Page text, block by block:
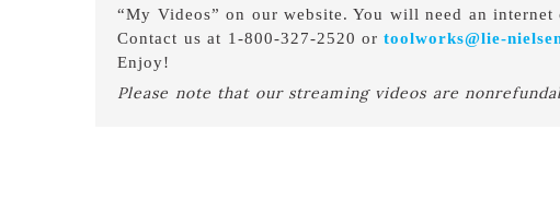
“My Videos” on our website. You will need an
Contact us at 1-800-327-2520 ortoolworks@lie-
Enjoy!
Please note that our streaming videos are